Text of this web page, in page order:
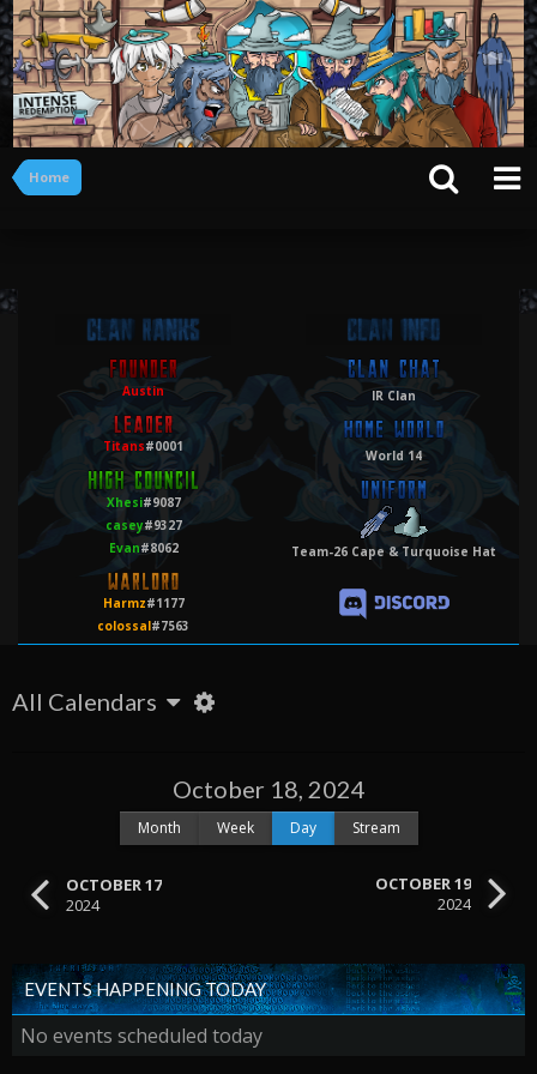
Home
Austin
Titans#0001
Xhesi#9087
casey#9327
Evan#8062
Harmz#1177
colossal#7563
IR Clan
World 14
Team-26 Cape & Turquoise Hat
All Calendars
OCTOBER 17
2024
October 18, 2024
Month Week Day Stream
OCTOBER 19
2024
EVENTS HAPPENING TODAY
No events scheduled today